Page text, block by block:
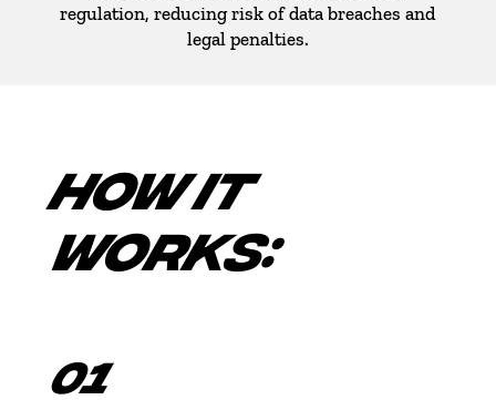
regulation, reducing risk of data breaches and
legal penalties.
HOW IT
WORKS:
01